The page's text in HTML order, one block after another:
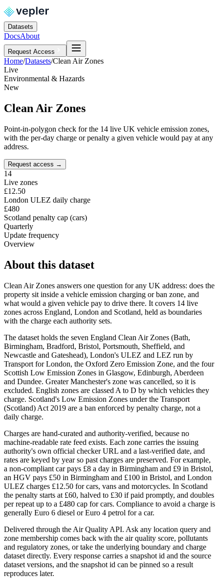
Datasets
DocsAbout
Request Access
Home/Datasets/Clean Air Zones
Live
Environmental & Hazards
New
Clean Air Zones
Point-in-polygon check for the 14 live UK vehicle emission zones,
with the per-day charge or penalty a given vehicle would pay at any
address.
Request access →
14
Live zones
£12.50
London ULEZ daily charge
£480
Scotland penalty cap (cars)
Quarterly
Update frequency
Overview
About this dataset
Clean Air Zones answers one question for any UK address: does the
property sit inside a vehicle emission charging or ban zone, and
what would a given vehicle pay to drive there. It covers 14 live
zones across England, London and Scotland, held as boundaries
with the charge each authority sets.
The dataset holds the seven England Clean Air Zones (Bath,
Birmingham, Bradford, Bristol, Portsmouth, Sheffield, and
Newcastle and Gateshead), London's ULEZ and LEZ run by
Transport for London, the Oxford Zero Emission Zone, and the four
Scottish Low Emission Zones in Glasgow, Edinburgh, Aberdeen
and Dundee. Greater Manchester's zone was cancelled, so it is
excluded. English zones are classed A to D by which vehicles they
charge. Scotland's Low Emission Zones under the Transport
(Scotland) Act 2019 are a ban enforced by penalty charge, not a
daily charge.
Charges are hand-curated and authority-verified, because no
machine-readable rate feed exists. Each zone carries the issuing
authority's own official checker URL and a last-verified date, and
rates are keyed by year so past charges are preserved. For example,
a non-compliant car pays £8 a day in Birmingham and £9 in Bristol,
an HGV pays £50 in Birmingham and £100 in Bristol, and London
ULEZ charges £12.50 for cars, vans and motorcycles. In Scotland
the penalty starts at £60, halved to £30 if paid promptly, and doubles
per repeat up to a £480 cap for cars. Compliance to avoid a charge is
generally Euro 6 diesel or Euro 4 petrol for a car.
Delivered through the Air Quality API. Ask any location query and
zone membership comes back with the air quality score, pollutants
and regulatory zones, or take the underlying boundary and charge
dataset directly. Every response carries a snapshot id and the source
dataset versions, and the snapshot id can be pinned so a result
reproduces later.